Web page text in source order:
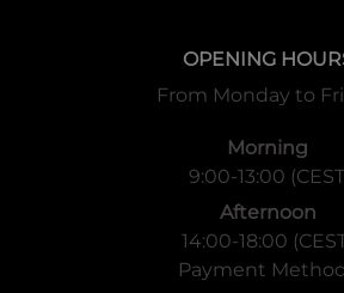
OPENING
From Monday to
Morning
9:00-13:00
Afternoon
14:00-18:00
Payment